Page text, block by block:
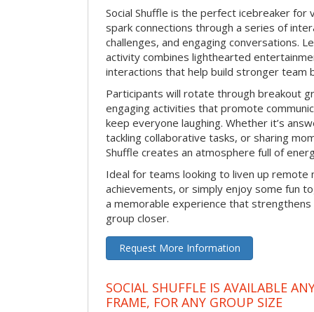
Social Shuffle is the perfect icebreaker
spark connections through a series of
challenges, and engaging conversations.
activity combines lighthearted
interactions that help build stronger team
Participants will rotate through breakout
engaging activities that promote
keep everyone laughing. Whether it’s
tackling collaborative tasks, or sharing
Shuffle creates an atmosphere full of
Ideal for teams looking to liven up remote
achievements, or simply enjoy some fun
a memorable experience that
group closer.
Request More Information
SOCIAL SHUFFLE IS AVAILABLE
FRAME, FOR ANY GROUP SIZE